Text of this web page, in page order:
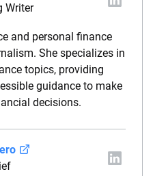
Writer
and personal finance
She specializes in
topics, providing
guidance to make
decisions.